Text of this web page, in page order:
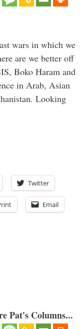
wars in which we
are we better off
Boko Haram and
in Arab, Asian
Looking
Twitter
Email
Pat's Columns...